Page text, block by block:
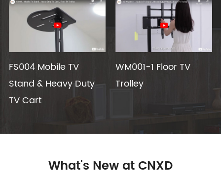
FS004 Mobile TV
Stand & Heavy Duty
TV Cart
WM001-1 Floor TV
Trolley
What's New at CNXD